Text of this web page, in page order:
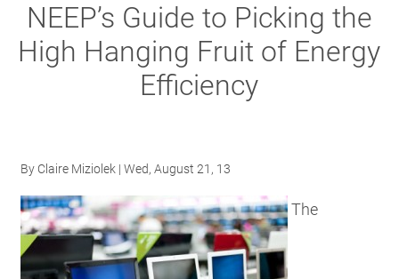
OUR WORK
RESOURCES
GET
NEEP’s Guide to Picking the
High Hanging Fruit of Energy
Efficiency
By Claire Miziolek | Wed, August 21, 13
The